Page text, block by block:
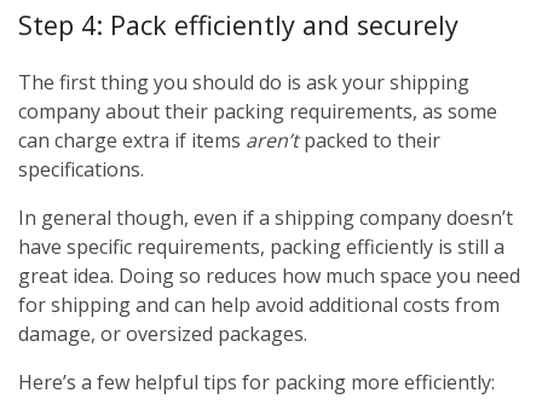
Step 4: Pack efficiently and securely
The first thing you should do is ask your shipping
company about their packing requirements, as some
can charge extra if items aren’tpacked to their
specifications.
In general though, even if a shipping company doesn’t
have specific requirements, packing efficiently is still a
great idea. Doing so reduces how much space you need
for shipping and can help avoid additional costs from
damage, or oversized packages.
Here’s a few helpful tips for packing more efficiently: